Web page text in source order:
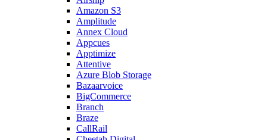
Amazon S3
Amplitude
Annex Cloud
Appcues
Apptimize
Attentive
Azure Blob Storage
Bazaarvoice
BigCommerce
Branch
Braze
CallRail